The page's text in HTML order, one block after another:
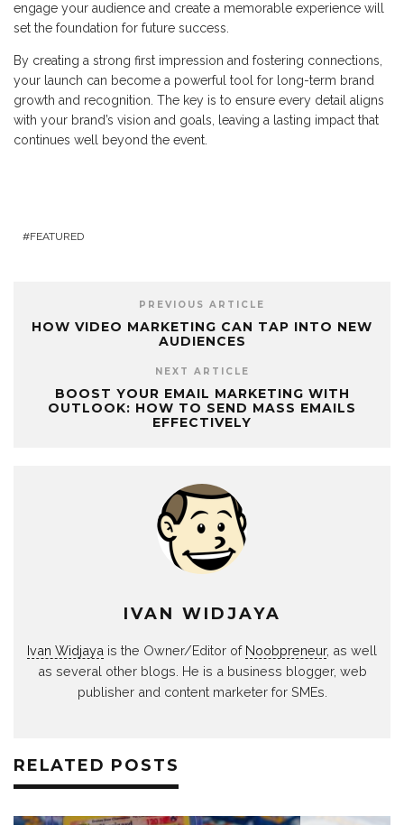
engage your audience and create a memorable experience will
set the foundation for future success.
By creating a strong first impression and fostering connections,
your launch can become a powerful tool for long-term brand
growth and recognition. The key is to ensure every detail aligns
with your brand’s vision and goals, leaving a lasting impact that
continues well beyond the event.
FEATURED
PREVIOUS ARTICLE
HOW VIDEO MARKETING CAN TAP INTO NEW
AUDIENCES
NEXT ARTICLE
BOOST YOUR EMAIL MARKETING WITH
OUTLOOK: HOW TO SEND MASS EMAILS
EFFECTIVELY
IVAN WIDJAYA
Ivan Widjaya is the Owner/Editor of Noobpreneur, as well
as several other blogs. He is a business blogger, web
publisher and content marketer for SMEs.
RELATED POSTS